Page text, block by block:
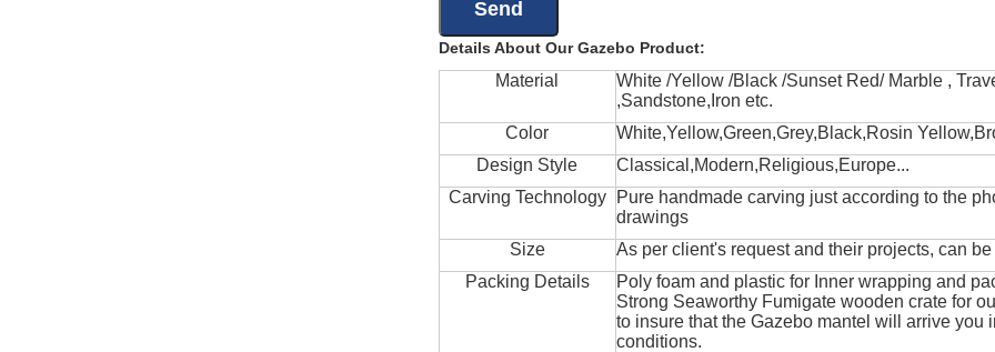
Details About Our Gazebo Product:
Material
White /Yellow /Black /Sunset Red/ Marble ,
,Sandstone,Iron etc.
Color
White,Yellow,Green,Grey,Black,Rosin
Design Style
Classical,Modern,Religious,Europe...
Carving Technology
Pure handmade carving just according to the
drawings
Size
As per client's request and their projects, can
Packing Details
Poly foam and plastic for Inner wrapping and
Strong Seaworthy Fumigate wooden crate for
to insure that the Gazebo mantel will arrive you
conditions.